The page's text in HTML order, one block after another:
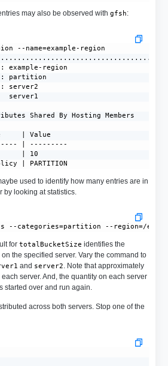
may also be observed with gfsh:
--name=example-region
region
: partition
: server2
server1
Shared By Hosting Members
| Value
| ---------
| 10
| PARTITION
used to identify how many entries are in
looking at statistics.
for totalBucketSize identifies the
the specified server. Vary the command to
and server2 . Note that approximately
server. And, the quantity on each server
started over and run again.
across both servers. Stop one of the